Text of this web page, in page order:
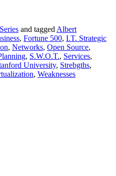
and tagged Albert
, Fortune 500, I.T. Strategic
, Networks, Open Source,
, S.W.O.T., Services,
University, Strebgths,
, Weaknesses